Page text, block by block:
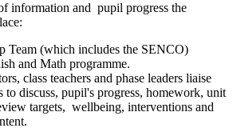
information and pupil progress the
Team (which includes the SENCO)
and Math programme.
class teachers and phase leaders liaise
to discuss, pupil's progress, homework, unit
targets, wellbeing, interventions and